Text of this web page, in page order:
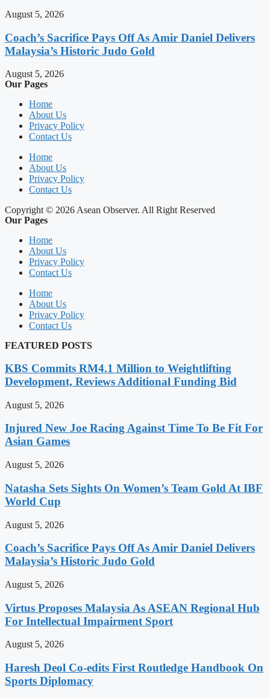
August 5, 2026
Coach’s Sacrifice Pays Off As Amir Daniel Delivers
Malaysia’s Historic Judo Gold
August 5, 2026
Our Pages
Home
About Us
Privacy Policy
Contact Us
Home
About Us
Privacy Policy
Contact Us
Copyright © 2026 Asean Observer. All Right Reserved
Our Pages
Home
About Us
Privacy Policy
Contact Us
Home
About Us
Privacy Policy
Contact Us
FEATURED POSTS
KBS Commits RM4.1 Million to Weightlifting
Development, Reviews Additional Funding Bid
August 5, 2026
Injured New Joe Racing Against Time To Be Fit For
Asian Games
August 5, 2026
Natasha Sets Sights On Women’s Team Gold At IBF
World Cup
August 5, 2026
Coach’s Sacrifice Pays Off As Amir Daniel Delivers
Malaysia’s Historic Judo Gold
August 5, 2026
Virtus Proposes Malaysia As ASEAN Regional Hub
For Intellectual Impairment Sport
August 5, 2026
Haresh Deol Co-edits First Routledge Handbook On
Sports Diplomacy